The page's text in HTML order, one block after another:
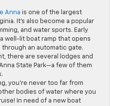
Anna is one of the largest
It’s also become a popular
and water sports. Early
well-lit boat ramp that opens
through an automatic gate.
there are several lodges and
State Park—a few of them
you’re never too far from
bodies of water where you
In need of a new boat